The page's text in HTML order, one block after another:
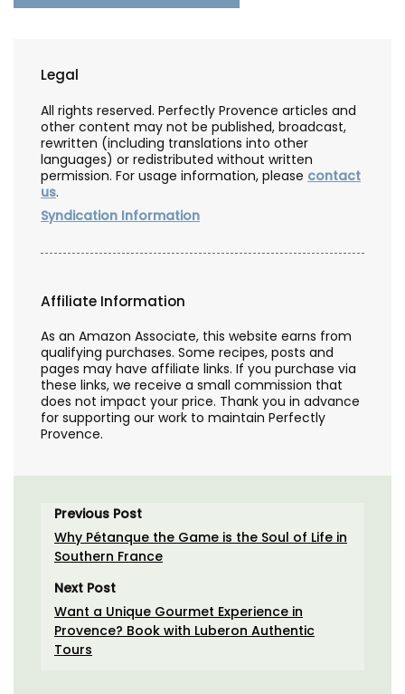
Legal
All rights reserved. Perfectly Provence articles and
other content may not be published, broadcast,
rewritten (including translations into other
languages) or redistributed without written
permission. For usage information, please contact
us.
Syndication Information
Affiliate Information
As an Amazon Associate, this website earns from
qualifying purchases. Some recipes, posts and
pages may have affiliate links. If you purchase via
these links, we receive a small commission that
does not impact your price. Thank you in advance
for supporting our work to maintain Perfectly
Provence.
Previous Post
Why Pétanque the Game is the Soul of Life in
Southern France
Next Post
Want a Unique Gourmet Experience in
Provence? Book with Luberon Authentic
Tours